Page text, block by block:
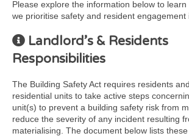
Please explore the information below to
we prioritise safety and resident engagement
Landlord’s & Residents
Responsibilities
The Building Safety Act requires residents
residential units to take active steps
unit(s) to prevent a building safety risk from
reduce the severity of any incident resulting
materialising. The document below lists